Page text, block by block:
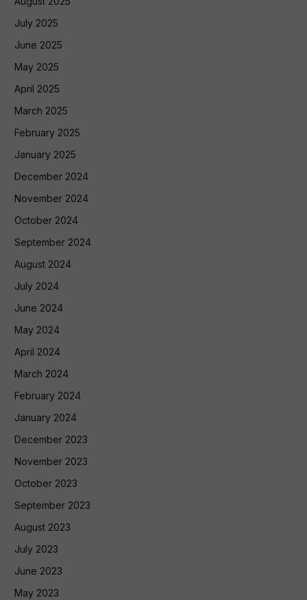
July 2025
June 2025
May 2025
April 2025
March 2025
February 2025
January 2025
December 2024
November 2024
October 2024
September 2024
August 2024
July 2024
June 2024
May 2024
April 2024
March 2024
February 2024
January 2024
December 2023
November 2023
October 2023
September 2023
August 2023
July 2023
June 2023
May 2023